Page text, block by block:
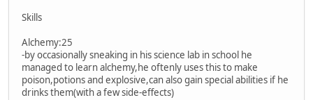
Skills
Alchemy:25
-by occasionally sneaking in his science lab in school he
managed to learn alchemy,he oftenly uses this to make
poison,potions and explosive,can also gain special abilities if he
drinks them(with a few side-effects)